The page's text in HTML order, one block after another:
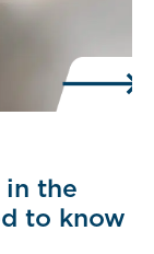
the
to know